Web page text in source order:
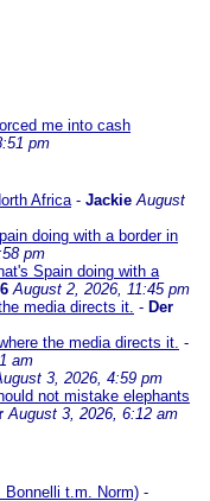
me into cash
pm
Africa- Jackie August
doing with a border in
pm
Spain doing with a
August 2, 2026, 11:45 pm
media directs it. - Der
the media directs it. -
am
3, 2026, 4:59 pm
not mistake elephants
August 3, 2026, 6:12 am
Bonnelli t.m. Norm) -